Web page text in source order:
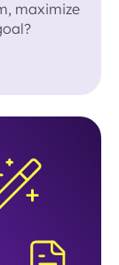
maximize